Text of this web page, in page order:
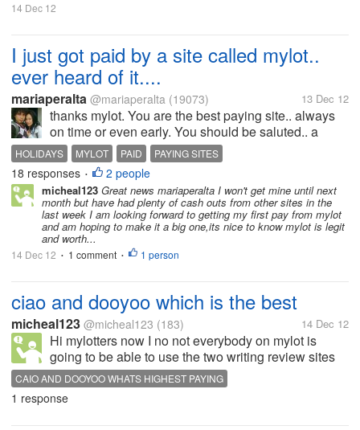
14 Dec 12
I just got paid by a site called mylot..
ever heard of it....
mariaperalta @mariaperalta (19073) 13 Dec 12
thanks mylot. You are the best paying site.. always
on time or even early. You should be saluted.. a
great adm. Love ya for all you do for us here. God
bless. Have a great holiday season.
HOLIDAYS MYLOT PAID PAYING SITES
18 responses • 2 people
micheal123 Great news mariaperalta I won't get mine until next
month but have had plenty of cash outs from other sites in the
last week I am looking forward to getting my first pay from mylot
and am hoping to make it a big one,its nice to know mylot is legit
and worth...
14 Dec 12 • 1 comment • 1 person
ciao and dooyoo which is the best
micheal123 @micheal123 (183) 14 Dec 12
Hi mylotters now I no not everybody on mylot is
going to be able to use the two writing review sites
dooyoo and caio but for those of you who can and
do I was wondering if you could help me to know
which pays best. I started...
CAIO AND DOOYOO WHATS HIGHEST PAYING
1 response